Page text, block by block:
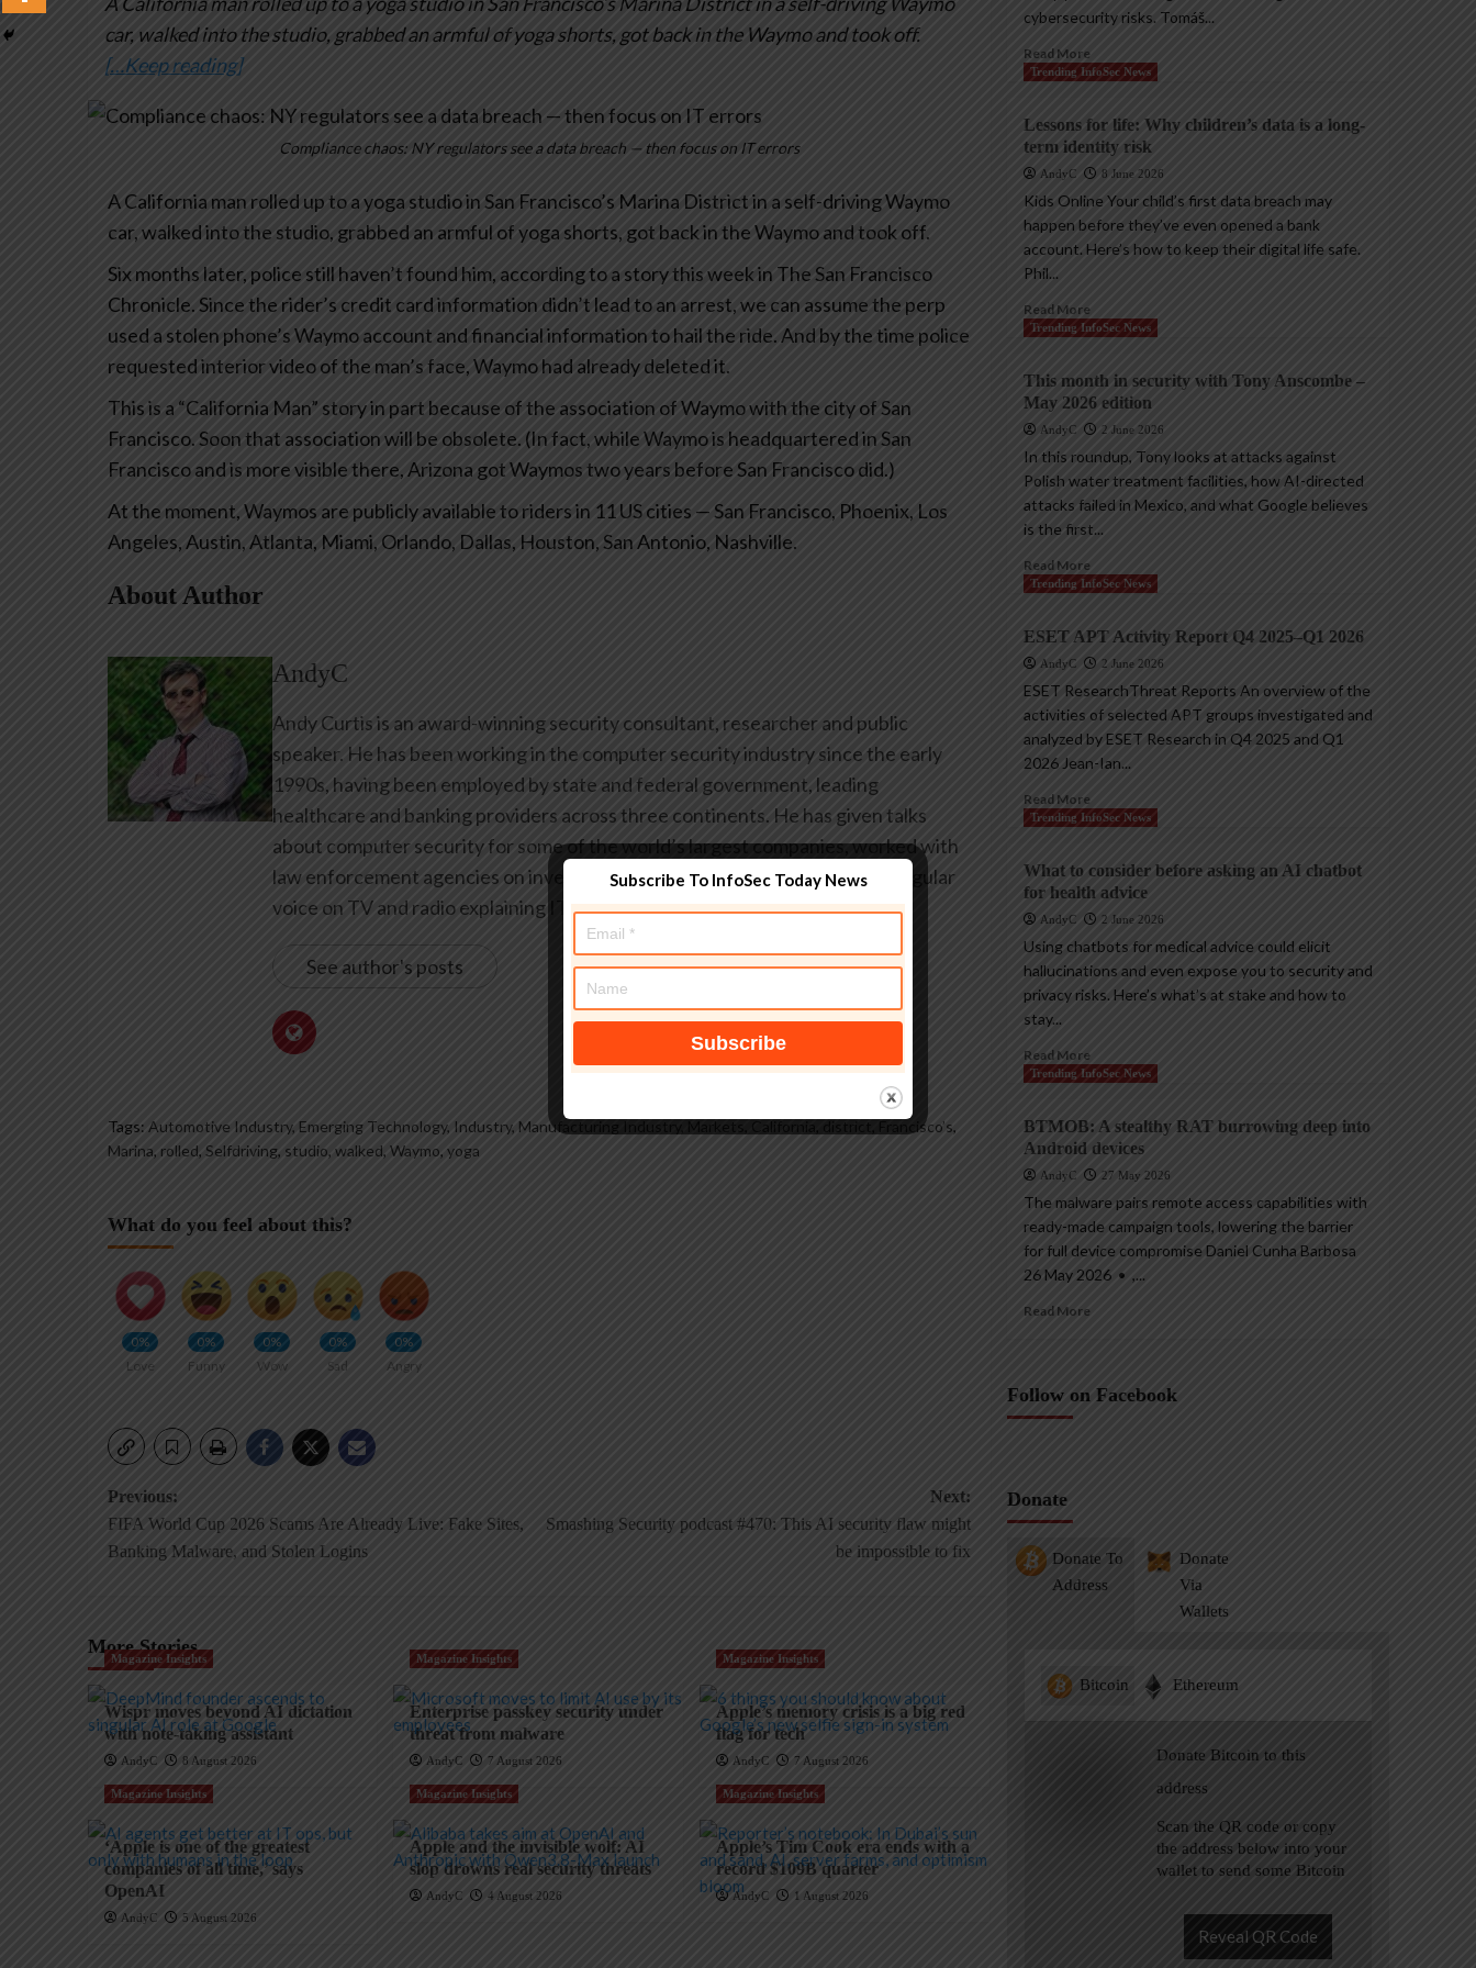
car, walked into the studio, grabbed an armful of yoga shorts, got back in the Waymo and took off.
[…Keep reading]
Compliance chaos: NY regulators see a data breach — then focus on IT errors
A California man rolled up to a yoga studio in San Francisco’s Marina District in a self-driving Waymo
car, walked into the studio, grabbed an armful of yoga shorts, got back in the Waymo and took off.
Six months later, police still haven’t found him, according to a story this week in The San Francisco
Chronicle. Since the rider’s credit card information didn’t lead to an arrest, we can assume the perp
used a stolen phone’s Waymo account and financial information to hail the ride. And by the time police
requested interior video of the man’s face, Waymo had already deleted it.
This is a “California Man” story in part because of the association of Waymo with the city of San
Francisco. Soon that association will be obsolete. (In fact, while Waymo is headquartered in San
Francisco and is more visible there, Arizona got Waymos two years before San Francisco did.)
At the moment, Waymos are publicly available to riders in 11 US cities — San Francisco, Phoenix, Los
Angeles, Austin, Atlanta, Miami, Orlando, Dallas, Houston, San Antonio, Nashville.
About Author
AndyC
Andy Curtis is an award-winning security consultant, researcher and public
speaker. He has been working in the computer security industry since the early
1990s, having been employed by state and federal government, leading
healthcare and banking providers across three continents. He has given talks
about computer security for some of the world’s largest companies, worked with
law enforcement agencies on investigations into hacking groups, and is a regular
voice on TV and radio explaining IT security threats.
See author's posts
Tags: Automotive Industry, Emerging Technology, Industry, Manufacturing Industry, Markets Francisco’s,
Marina, rolled, Selfdriving, studio, walked, Waymo, yoga
What do you feel about this?
0%
Love
0%
Funny
0%
Wow
0%
Sad
0%
Angry
Post
navigation
Previous:
FIFA World Cup 2026 Scams Are Already Live: Fake Sites,
Banking Malware, and Stolen Logins
Next:
Smashing Security podcast #470: This AI security flaw might
be impossible to fix
More Stories
Magazine Insights
Wispr moves beyond AI dictation
with note-taking assistant
AndyC 8 August 2026
Magazine Insights
Enterprise passkey security under
threat from malware
AndyC 7 August 2026
Magazine Insights
Apple’s memory crisis is a big red
flag for tech
AndyC 7 August 2026
Magazine Insights
‘Apple is one of the greatest
companies of all time,’ says
OpenAI
AndyC 5 August 2026
Magazine Insights
Apple and the invisible wolf: AI
slop drowns real security threats
AndyC 4 August 2026
Magazine Insights
Apple’s Tim Cook era ends with a
record $109B quarter
AndyC 1 August 2026
cybersecurity risks. Tomáš...
Read More
Trending InfoSec News
Lessons for life: Why children’s data is a long-
term identity risk
AndyC 8 June 2026
Kids Online Your child’s first data breach may
happen before they’ve even opened a bank
account. Here’s how to keep their digital life safe.
Phil...
Read More
Trending InfoSec News
This month in security with Tony Anscombe –
May 2026 edition
AndyC 2 June 2026
In this roundup, Tony looks at attacks against
Polish water treatment facilities, how AI-directed
attacks failed in Mexico, and what Google believes
is the first...
Read More
Trending InfoSec News
ESET APT Activity Report Q4 2025–Q1 2026
AndyC 2 June 2026
ESET ResearchThreat Reports An overview of the
activities of selected APT groups investigated and
analyzed by ESET Research in Q4 2025 and Q1
2026 Jean-Ian...
Read More
Trending InfoSec News
What to consider before asking an AI chatbot
for health advice
AndyC 2 June 2026
Using chatbots for medical advice could elicit
hallucinations and even expose you to security and
privacy risks. Here’s what’s at stake and how to
stay...
Read More
Trending InfoSec News
BTMOB: A stealthy RAT burrowing deep into
Android devices
AndyC 27 May 2026
The malware pairs remote access capabilities with
ready-made campaign tools, lowering the barrier
for full device compromise Daniel Cunha Barbosa
26 May 2026 • ,...
Read More
Follow on Facebook
Donate
Donate To
Address
Donate
Via
Wallets
Bitcoin Ethereum
Donate Bitcoin to this
address
Scan the QR code or copy
the address below into your
wallet to send some Bitcoin
Reveal QR Code
Subscribe To InfoSec Today News